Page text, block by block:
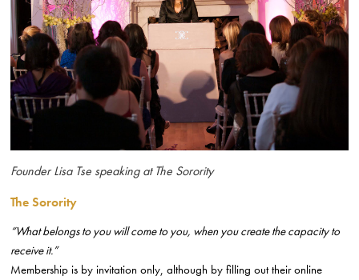
Founder Lisa Tse speaking at The Sorority
The Sorority
“What belongs to you will come to you, when you create the capacity to
receive it.”
Membership is by invitation only, although by filling out their online